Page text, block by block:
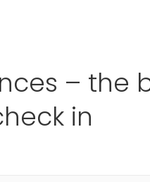
– the
in